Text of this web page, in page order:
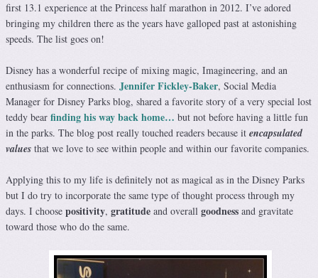
first 13.1 experience at the Princess half marathon in 2012. I’ve adored
bringing my children there as the years have galloped past at astonishing
speeds. The list goes on!
Disney has a wonderful recipe of mixing magic, Imagineering, and an
enthusiasm for connections. Jennifer Fickley-Baker, Social Media
Manager for Disney Parks blog, shared a favorite story of a very special lost
teddy bear finding his way back home… but not before having a little fun
in the parks. The blog post really touched readers because it encapsulated
values that we love to see within people and within our favorite companies.
Applying this to my life is definitely not as magical as in the Disney Parks
but I do try to incorporate the same type of thought process through my
days. I choose positivity, gratitude and overall goodness and gravitate
toward those who do the same.